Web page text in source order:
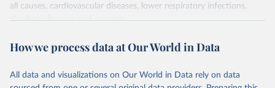
all causes, cardiovascular diseases, lower respiratory infections,
diarrheal diseases and cancers.
Retrieved on
February 7, 2026
Retrieved from
https://vizhub.healthdata.org/gbd-results/
Citation
How we process data at Our World in Data
All data and visualizations on Our World in Data rely on data